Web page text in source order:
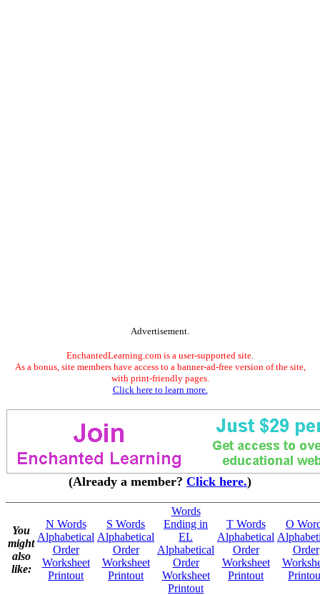
Advertisement.
EnchantedLearning.com is a user-supported site.
As a bonus, site members have access to a banner-ad-free version of the site,
with print-friendly pages.
Click here to learn more.
(Already a member? Click here.)
You
might
also
like:
N Words
Alphabetical
Order
Worksheet
Printout
S Words
Alphabetical
Order
Worksheet
Printout
Words
Ending in
EL
Alphabetical
Order
Worksheet
Printout
T Words
Alphabetical
Order
Worksheet
Printout
O
Order